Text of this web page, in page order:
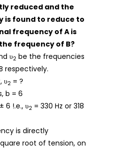
reduced and the
is found to reduce to
frequency of A is
frequency of B?
υ2 be the frequencies
respectively.
υ2 = ?
b = 6
6 !.e., υ2 = 330 Hz or 318
is directly
root of tension, on